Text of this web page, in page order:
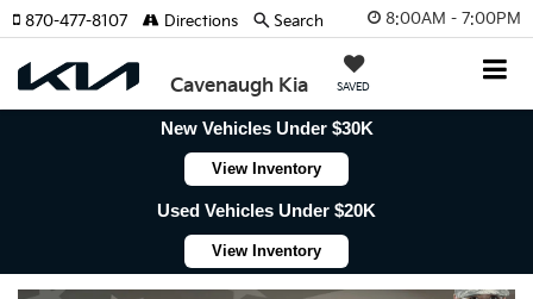
8:00AM - 7:00PM
Cavenaugh Kia SAVED
870-477-8107 Directions Search
New Vehicles Under $30K
View Inventory
Used Vehicles Under $20K
View Inventory